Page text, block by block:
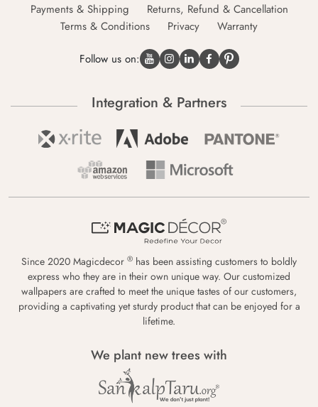
Payments & Shipping
Returns, Refund & Cancellation
Terms & Conditions
Privacy Warranty
Follow us on:
Integration & Partners
Since 2020 Magicdecor ® has been assisting customers to boldly
express who they are in their own unique way. Our customized
wallpapers are crafted to meet the unique tastes of our customers,
providing a captivating yet sturdy product that can be enjoyed for a
lifetime.
We plant new trees with